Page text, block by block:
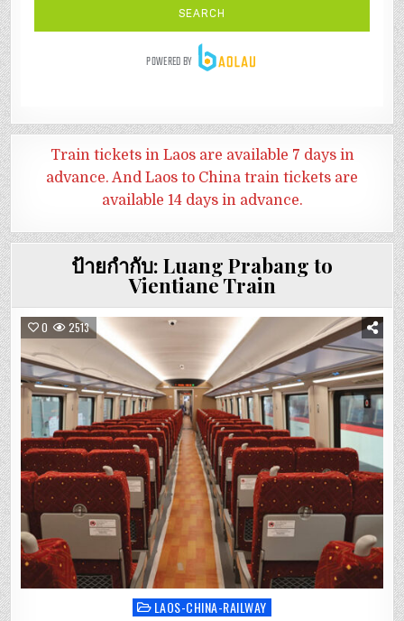
Train tickets in Laos are available 7 days in
advance. And Laos to China train tickets are
available 14 days in advance.
ป้ายกำกับ: Luang Prabang to
Vientiane Train
0 2513
Posted
LAOS-CHINA-RAILWAY